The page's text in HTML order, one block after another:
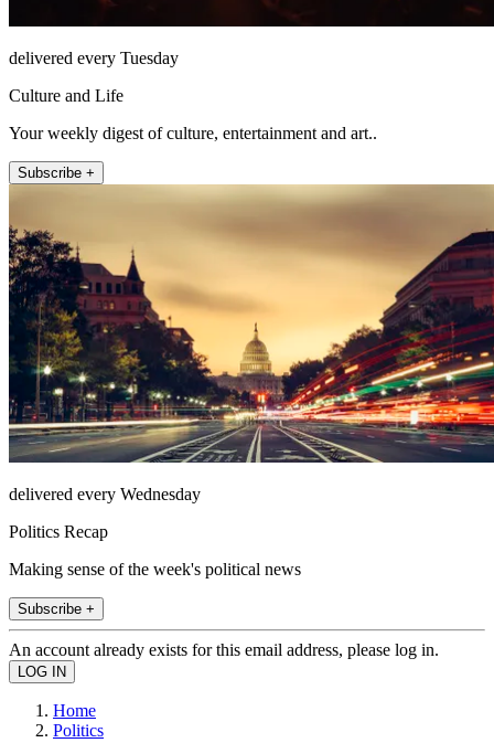
delivered every Tuesday
Culture and Life
Your weekly digest of culture, entertainment and art..
Subscribe +
delivered every Wednesday
Politics Recap
Making sense of the week's political news
Subscribe +
An account already exists for this email address, please log in.
Home
Politics